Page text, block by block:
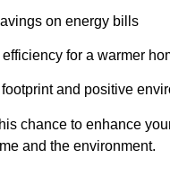
on energy bills
for a warmer
and positive
chance to enhance
and the environment.